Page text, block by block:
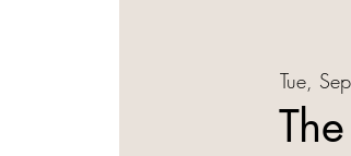
Tue,